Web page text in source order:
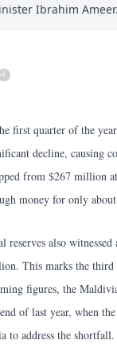
Ibrahim
first quarter of the
decline, causing
from $267 million
money for only
reserves also
This marks the third
figures, the
of last year, when
to address the shortfall.